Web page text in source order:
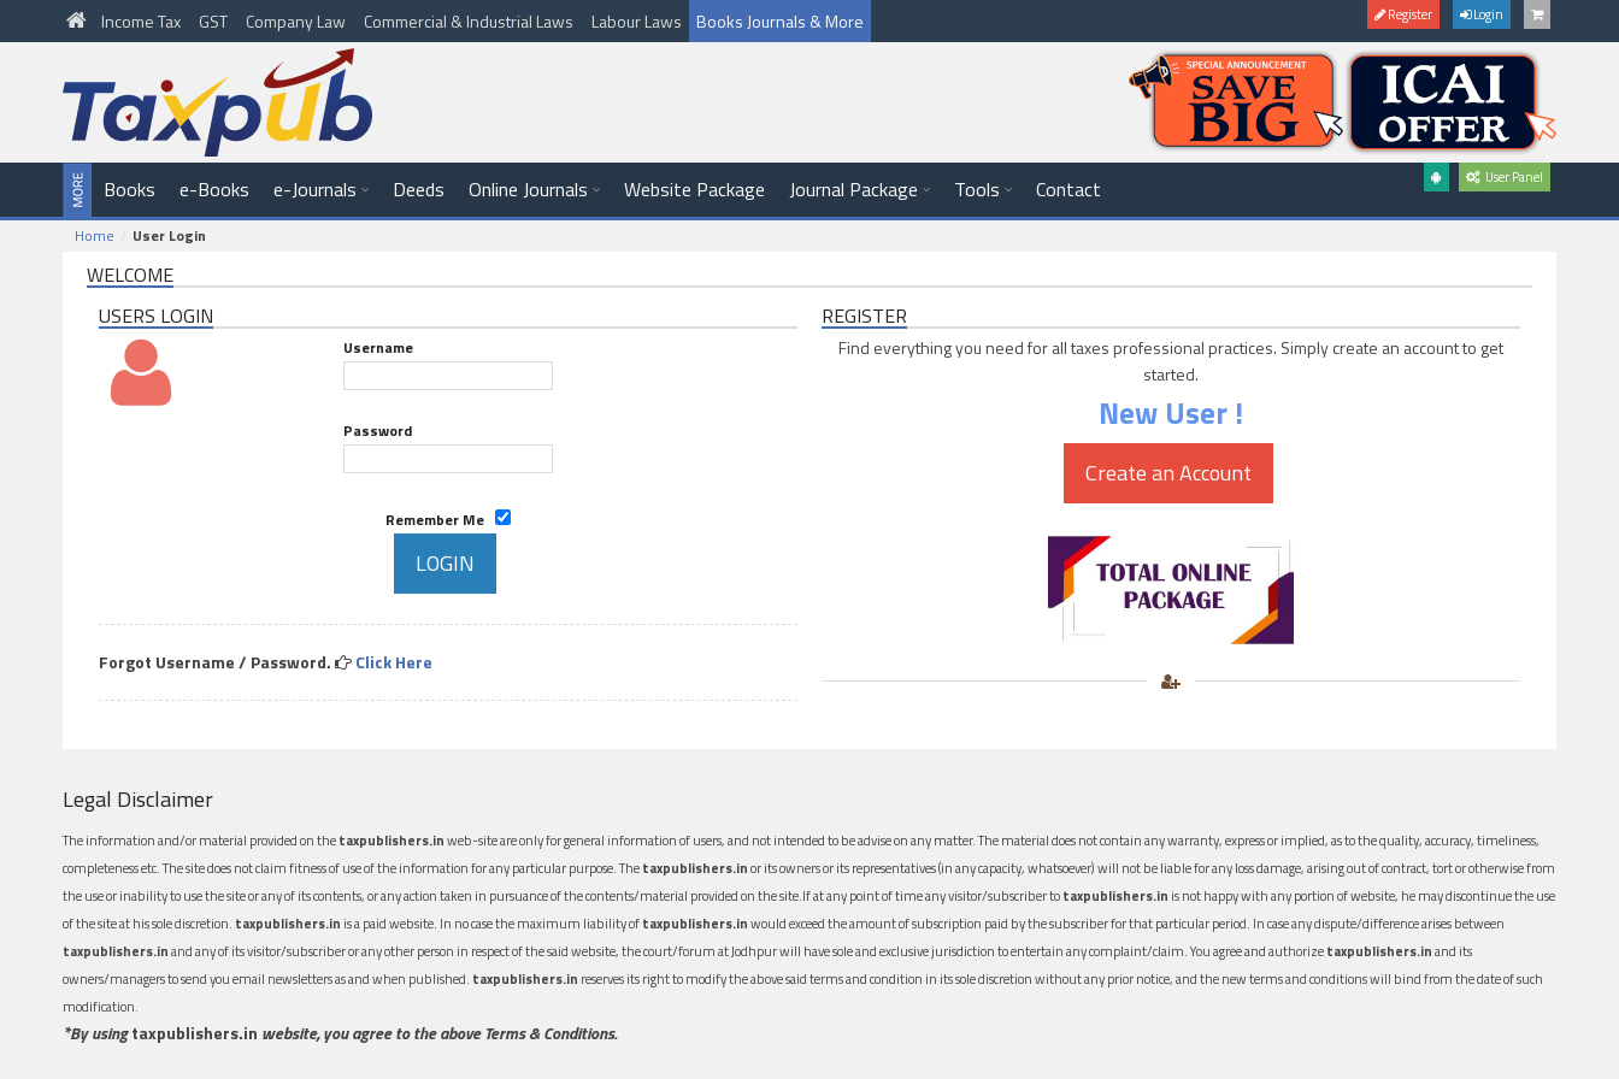
Income Tax GST Company Law Commercial & Industrial Laws Labour Laws Books Journals & More Register Login
Books e-Books e-Journals Deeds Online Journals Website Package Journal Package Tools Contact User Panel
Home User Login
WELCOME
USERS LOGIN
Username
Password
Remember Me
Forgot Username / Password. Click Here
REGISTER
Find everything you need for all taxes professional practices. Simply create an account to get
started.
New User !
Legal Disclaimer
The information and/or material provided on thetaxpublishers.inweb-site are only for general information of users, and not intended to be advise on any matter. The material does not contain any warranty, express or implied, as to the quality, accuracy, timeliness,
completeness etc. The site does not claim fitness of use of the information for any particular purpose. Thetaxpublishers.inor its owners or its representatives (in any capacity, whatsoever) will not be liable for any loss damage, arising out of contract, tort or otherwise from
the use or inability to use the site or any of its contents, or any action taken in pursuance of the contents/material provided on the site.If at any point of time any visitor/subscriber totaxpublishers.in is not happy with any portion of website, he may discontinue the use
of the site at his sole discretion. taxpublishers.in is a paid website. In no case the maximum liability oftaxpublishers.inwould exceed the amount of subscription paid by the subscriber for that particular period. In case any dispute/difference arises between
taxpublishers.inand any of its visitor/subscriber or any other person in respect of the said website, the court/forum at Jodhpur will have sole and exclusive jurisdiction to entertain any complaint/claim. You agree and authorizetaxpublishers.inand its
owners/managers to send you email newsletters as and when published. taxpublishers.in reserves its right to modify the above said terms and condition in its sole discretion without any prior notice, and the new terms and conditions will bind from the date of such
modification.
*By usingtaxpublishers.in website, you agree to the above Terms & Conditions.